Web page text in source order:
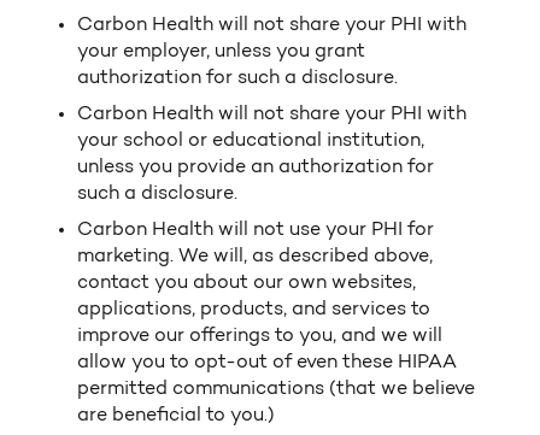
Carbon Health will not share your PHI with
your employer, unless you grant
authorization for such a disclosure.
Carbon Health will not share your PHI with
your school or educational institution,
unless you provide an authorization for
such a disclosure.
Carbon Health will not use your PHI for
marketing. We will, as described above,
contact you about our own websites,
applications, products, and services to
improve our offerings to you, and we will
allow you to opt-out of even these HIPAA
permitted communications (that we believe
are beneficial to you.)